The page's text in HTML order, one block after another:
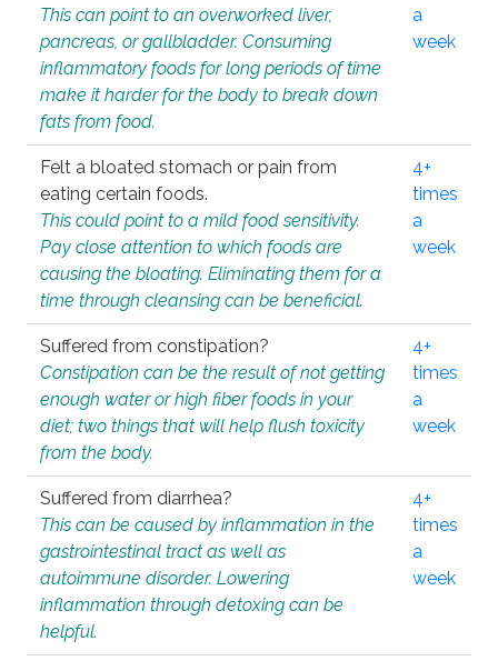
This can point to an overworked liver,
pancreas, or gallbladder. Consuming
inflammatory foods for long periods of time
make it harder for the body to break down
fats from food.
a
week
Felt a bloated stomach or pain from
eating certain foods.
This could point to a mild food sensitivity.
Pay close attention to which foods are
causing the bloating. Eliminating them for a
time through cleansing can be beneficial.
4+
times
a
week
Suffered from constipation?
Constipation can be the result of not getting
enough water or high fiber foods in your
diet; two things that will help flush toxicity
from the body.
4+
times
a
week
Suffered from diarrhea?
This can be caused by inflammation in the
gastrointestinal tract as well as
autoimmune disorder. Lowering
inflammation through detoxing can be
helpful.
4+
times
a
week